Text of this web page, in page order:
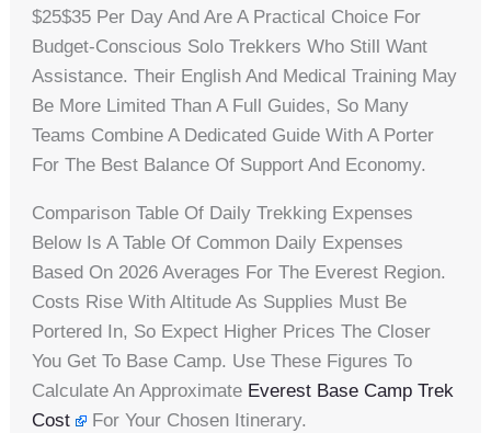
$25$35 Per Day And Are A Practical Choice For
Budget-Conscious Solo Trekkers Who Still Want
Assistance. Their English And Medical Training May
Be More Limited Than A Full Guides, So Many
Teams Combine A Dedicated Guide With A Porter
For The Best Balance Of Support And Economy.
Comparison Table Of Daily Trekking Expenses
Below Is A Table Of Common Daily Expenses
Based On 2026 Averages For The Everest Region.
Costs Rise With Altitude As Supplies Must Be
Portered In, So Expect Higher Prices The Closer
You Get To Base Camp. Use These Figures To
Calculate An Approximate Everest Base Camp Trek
Cost
For Your Chosen Itinerary.